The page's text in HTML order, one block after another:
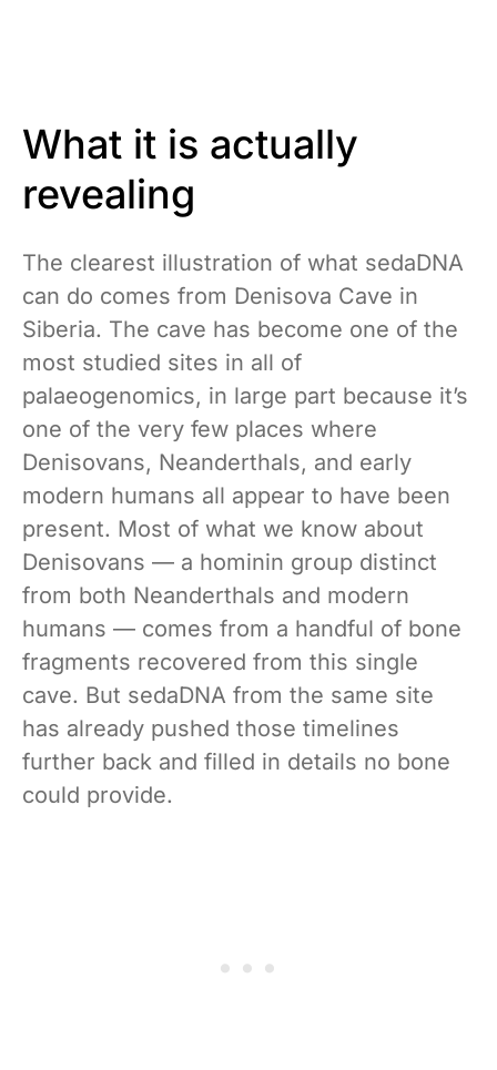
What it is actually
revealing
The clearest illustration of what sedaDNA
can do comes from Denisova Cave in
Siberia. The cave has become one of the
most studied sites in all of
palaeogenomics, in large part because it’s
one of the very few places where
Denisovans, Neanderthals, and early
modern humans all appear to have been
present. Most of what we know about
Denisovans — a hominin group distinct
from both Neanderthals and modern
humans — comes from a handful of bone
fragments recovered from this single
cave. But sedaDNA from the same site
has already pushed those timelines
further back and filled in details no bone
could provide.